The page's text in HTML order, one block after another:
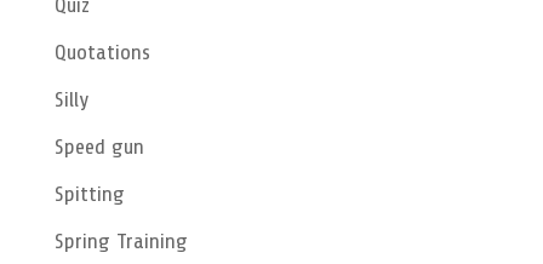
Quiz
Quotations
Silly
Speed gun
Spitting
Spring Training